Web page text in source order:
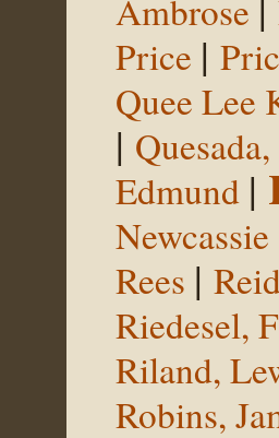
Ambrose
Price |
Quee Lee
|
Edmund |
Newcassie
Rees |
Riedesel,
Riland,
Robins,